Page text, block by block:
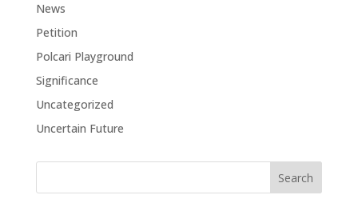
News
Petition
Polcari Playground
Significance
Uncategorized
Uncertain Future